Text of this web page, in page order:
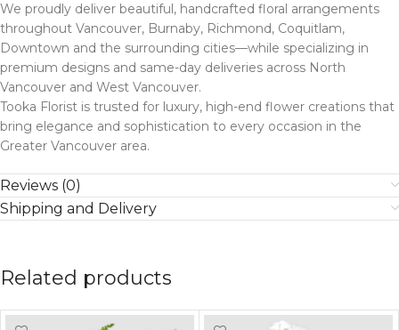
We proudly deliver beautiful, handcrafted floral arrangements
throughout Vancouver, Burnaby, Richmond, Coquitlam,
Downtown and the surrounding cities—while specializing in
premium designs and same-day deliveries across North
Vancouver and West Vancouver.
Tooka Florist is trusted for luxury, high-end flower creations that
bring elegance and sophistication to every occasion in the
Greater Vancouver area.
Reviews (0)
Shipping and Delivery
Related products